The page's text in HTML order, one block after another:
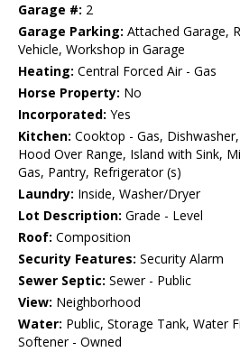
Garage #: 2
Garage Parking: Attached Garage,
Vehicle, Workshop in Garage
Heating: Central Forced Air - Gas
Horse Property: No
Incorporated: Yes
Kitchen: Cooktop - Gas,
Hood Over Range, Island with Sink,
Gas, Pantry, Refrigerator (s)
Laundry: Inside, Washer/Dryer
Lot Description: Grade - Level
Roof: Composition
Security Features: Security Alarm
Sewer Septic: Sewer - Public
View: Neighborhood
Water: Public, Storage Tank, Water
Softener - Owned